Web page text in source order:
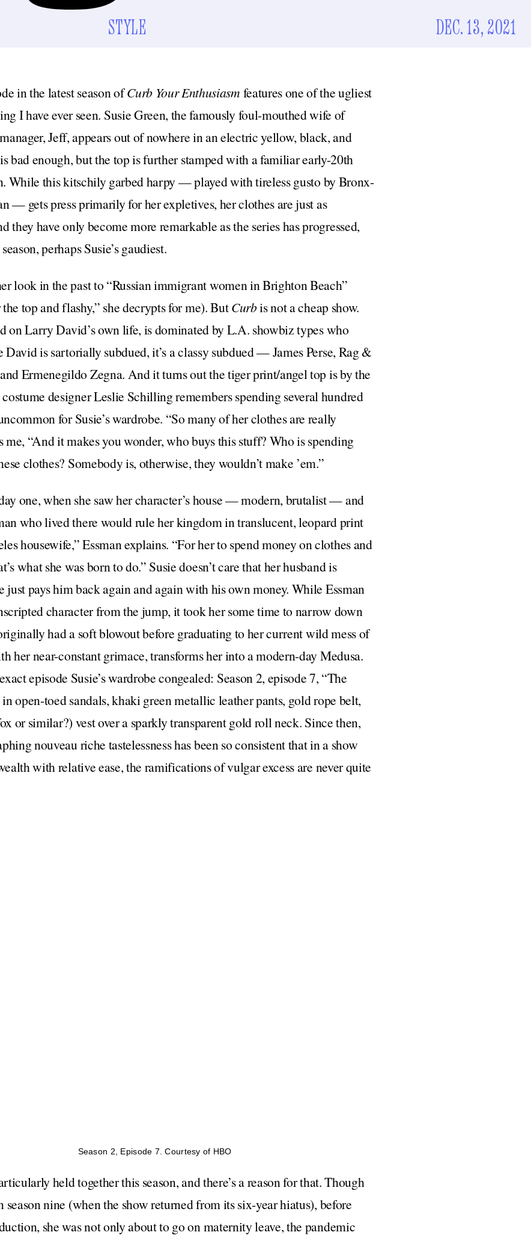
STYLE DEC. 13, 2021
in the latest season ofCurb Your Enthusiasm features one of the ugliest
I have ever seen. Susie Green, the famously foul-mouthed wife of
Jeff, appears out of nowhere in an electric yellow, black, and
bad enough, but the top is further stamped with a familiar early-20th
While this kitschily garbed harpy — played with tireless gusto by Bronx-
— gets press primarily for her expletives, her clothes are just as
they have only become more remarkable as the series has progressed,
perhaps Susie’s gaudiest.
look in the past to “Russian immigrant women in Brighton Beach”
top and flashy,” she decrypts for me). ButCurbis not a cheap show.
on Larry David’s own life, is dominated by L.A. showbiz types who
is sartorially subdued, it’s a classy subdued — James Perse, Rag &
Ermenegildo Zegna. And it turns out the tiger print/angel top is by the
designer Leslie Schilling remembers spending several hundred
for Susie’s wardrobe. “So many of her clothes are really
me, “And it makes you wonder, who buys this stuff? Who is spending
clothes? Somebody is, otherwise, they wouldn’t make ’em.”
one, when she saw her character’s house — modern, brutalist — and
who lived there would rule her kingdom in translucent, leopard print
housewife,” Essman explains. “For her to spend money on clothes and
what she was born to do.” Susie doesn’t care that her husband is
pays him back again and again with his own money. While Essman
character from the jump, it took her some time to narrow down
had a soft blowout before graduating to her current wild mess of
her near-constant grimace, transforms her into a modern-day Medusa.
episode Susie’s wardrobe congealed: Season 2, episode 7, “The
open-toed sandals, khaki green metallic leather pants, gold rope belt,
or similar?) vest over a sparkly transparent gold roll neck. Since then,
nouveau riche tastelessness has been so consistent that in a show
with relative ease, the ramifications of vulgar excess are never quite
Season 2, Episode 7. Courtesy of HBO
held together this season, and there’s a reason for that. Though
nine (when the show returned from its six-year hiatus), before
she was not only about to go on maternity leave, the pandemic